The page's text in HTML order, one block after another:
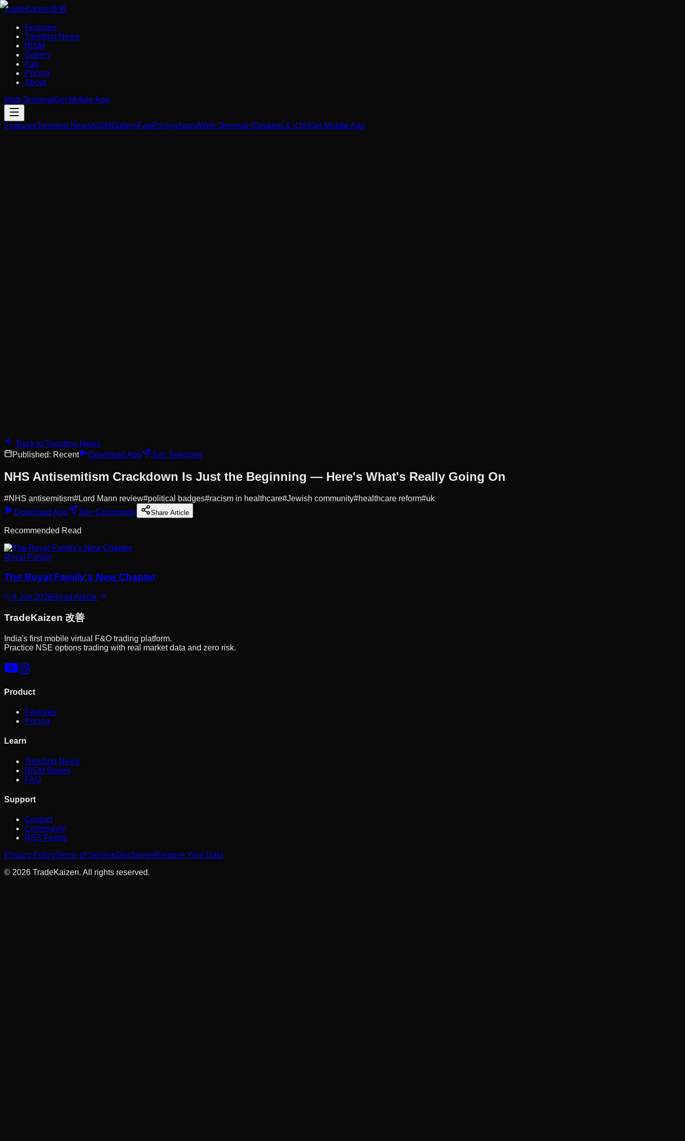
TradeKaizen改善
Features
Trending News
NISM
Gallery
Faq
Pricing
About
Web Terminal Get Mobile App
FeaturesTrending NewsNISMGalleryFaqPricingAboutWeb Terminal (Desktop & iOS)Get Mobile App
Back to Trending News
Published: Recent Download App Join Telegram
NHS Antisemitism Crackdown Is Just the Beginning — Here's What's Really Going On
#NHS antisemitism#Lord Mann review#political badges#racism in healthcare#Jewish community#healthcare reform#uk
Download App
Join Community Share Article
Recommended Read
Royal Family
The Royal Family's New Chapter
4 Jun 2026Read Article
TradeKaizen 改善
India's first mobile virtual F&O trading platform.
Practice NSE options trading with real market data and zero risk.
Product
Features
Pricing
Learn
Trending News
NISM Series
FAQ
Support
Contact
Community
RSS Feeds
Privacy PolicyTerms of ServiceDisclaimerRemove Your Data
© 2026 TradeKaizen. All rights reserved.